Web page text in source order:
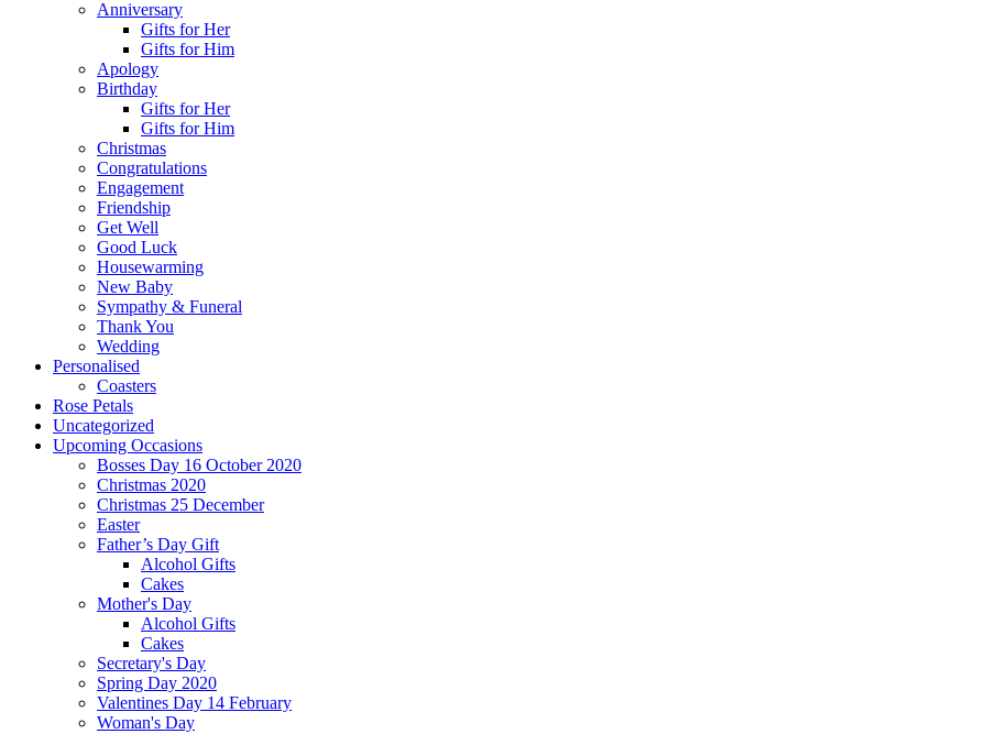
Anniversary
Gifts for Her
Gifts for Him
Apology
Birthday
Gifts for Her
Gifts for Him
Christmas
Congratulations
Engagement
Friendship
Get Well
Good Luck
Housewarming
New Baby
Sympathy & Funeral
Thank You
Wedding
Personalised
Coasters
Rose Petals
Uncategorized
Upcoming Occasions
Bosses Day 16 October 2020
Christmas 2020
Christmas 25 December
Easter
Father’s Day Gift
Alcohol Gifts
Cakes
Mother's Day
Alcohol Gifts
Cakes
Secretary's Day
Spring Day 2020
Valentines Day 14 February
Woman's Day